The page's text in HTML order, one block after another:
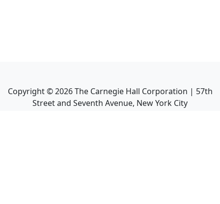
Copyright ©2026The Carnegie Hall Corporation | 57th
Street and Seventh Avenue, New York City